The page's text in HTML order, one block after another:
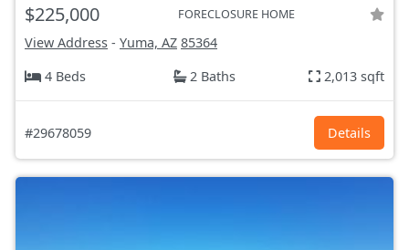
$225,000 FORECLOSURE HOME
View Address - Yuma, AZ 85364
4 Beds
2 Baths 2,013 sqft
#29678059 Details